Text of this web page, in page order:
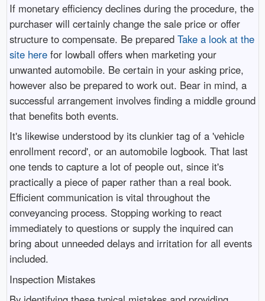
If monetary efficiency declines during the procedure, the
purchaser will certainly change the sale price or offer
structure to compensate. Be prepared Take a look at the
site herefor lowball offers when marketing your
unwanted automobile. Be certain in your asking price,
however also be prepared to work out. Bear in mind, a
successful arrangement involves finding a middle ground
that benefits both events.
It's likewise understood by its clunkier tag of a 'vehicle
enrollment record', or an automobile logbook. That last
one tends to capture a lot of people out, since it's
practically a piece of paper rather than a real book.
Efficient communication is vital throughout the
conveyancing process. Stopping working to react
immediately to questions or supply the inquired can
bring about unneeded delays and irritation for all events
included.
Inspection Mistakes